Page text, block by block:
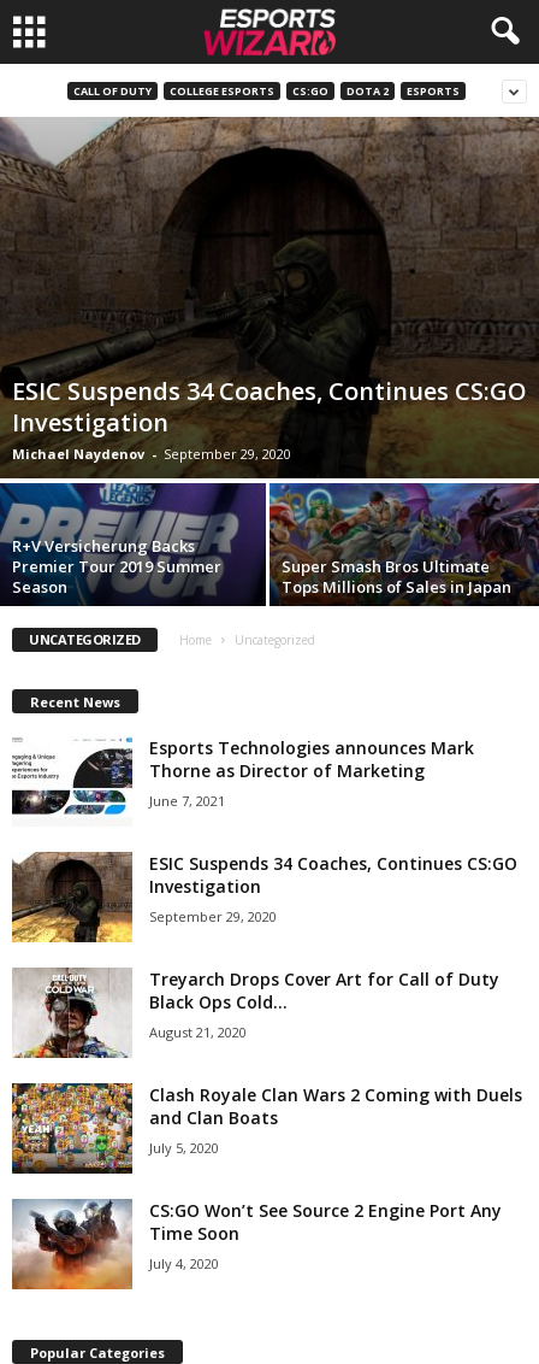
s
p
r
W
i
CALL OF DUTY COLLEGE ESPORTS CS:GO DOTA 2 ESPORTS
ESIC Suspends 34 Coaches, Continues CS:GO
Investigation
Michael Naydenov - September 29, 2020
R+V Versicherung Backs
Premier Tour 2019 Summer
Season
Super Smash Bros Ultimate
Tops Millions of Sales in Japan
UNCATEGORIZED Home Uncategorized
Recent News
Esports Technologies announces Mark
Thorne as Director of Marketing
June 7, 2021
ESIC Suspends 34 Coaches, Continues CS:GO
Investigation
September 29, 2020
Treyarch Drops Cover Art for Call of Duty
Black Ops Cold...
August 21, 2020
Clash Royale Clan Wars 2 Coming with Duels
and Clan Boats
July 5, 2020
CS:GO Won’t See Source 2 Engine Port Any
Time Soon
July 4, 2020
Popular Categories